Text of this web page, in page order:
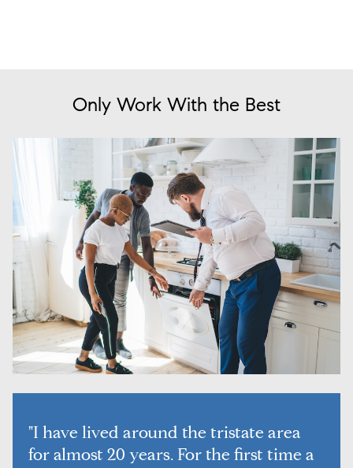
Only Work With the Best
"I have lived around the tristate area
for almost 20 years. For the first time a